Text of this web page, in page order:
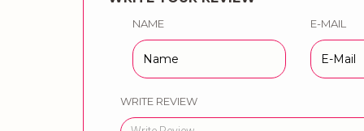
NAME E-MAIL
WRITE REVIEW